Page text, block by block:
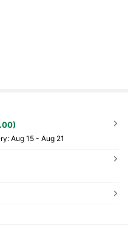
Aug 15 - Aug 21